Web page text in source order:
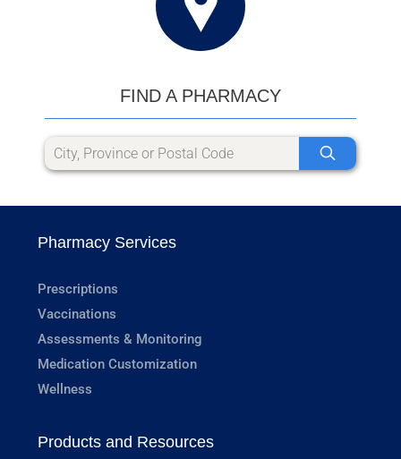
FIND A PHARMACY
Pharmacy Services
Prescriptions
Vaccinations
Assessments & Monitoring
Medication Customization
Wellness
Products and Resources